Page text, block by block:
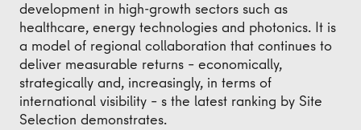
development in high-growth sectors such as
healthcare, energy technologies and photonics. It is
a model of regional collaboration that continues to
deliver measurable returns – economically,
strategically and, increasingly, in terms of
international visibility – s the latest ranking by Site
Selection demonstrates.